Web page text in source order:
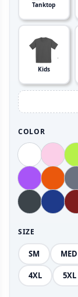
Tanktop
Kids
COLOR
SIZE
SM MED
4XL 5XL